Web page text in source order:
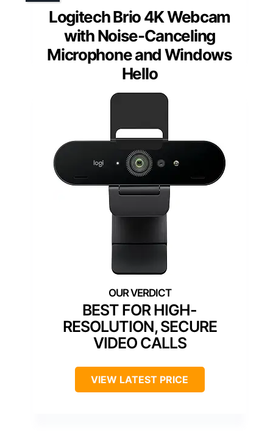
Logitech Brio 4K Webcam
with Noise-Canceling
Microphone and Windows
Hello
BEST FOR HIGH-
RESOLUTION, SECURE
VIDEO CALLS
VIEW LATEST PRICE